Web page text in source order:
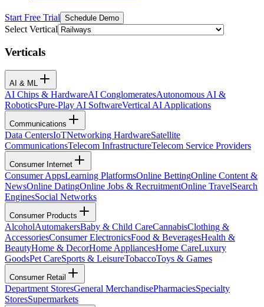
Start Free Trial Schedule Demo
Select Vertical
Verticals
AI & ML
AI Chips & HardwareAI ConglomeratesAutonomous AI &
RoboticsPure-Play AI SoftwareVertical AI Applications
Communications
Data CentersIoTNetworking HardwareSatellite
CommunicationsTelecom InfrastructureTelecom Service Providers
Consumer Internet
Consumer AppsLearning PlatformsOnline BettingOnline Content &
NewsOnline DatingOnline Jobs & RecruitmentOnline TravelSearch
EnginesSocial Networks
Consumer Products
AlcoholAutomakersBaby & Child CareCannabisClothing &
AccessoriesConsumer ElectronicsFood & BeveragesHealth &
BeautyHome & DecorHome AppliancesHome CareLuxury
GoodsPet CareSports & LeisureTobaccoToys & Games
Consumer Retail
Department StoresGeneral MerchandisePharmaciesSpecialty
StoresSupermarkets